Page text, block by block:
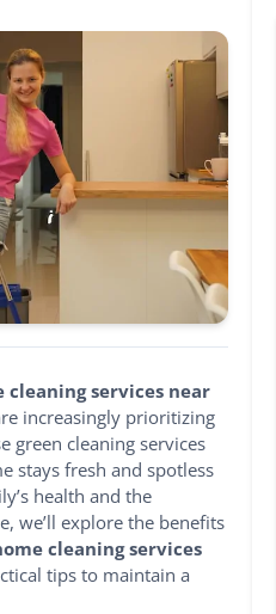
cleaning services near
increasingly prioritizing
green cleaning services
stays fresh and spotless
health and the
we’ll explore the benefits
cleaning services
tips to maintain a